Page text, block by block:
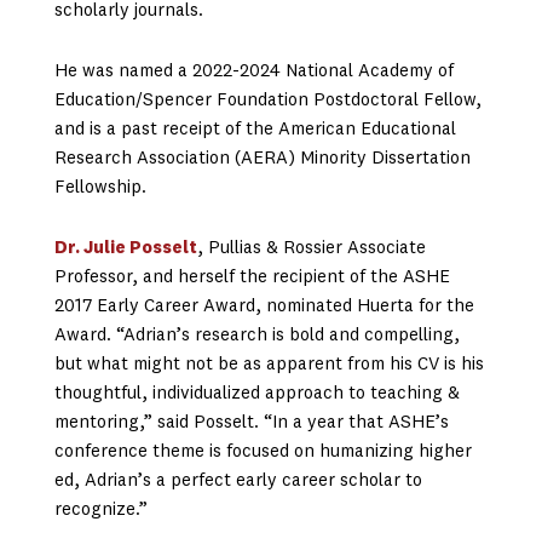
scholarly journals.
He was named a 2022-2024 National Academy of
Education/Spencer Foundation Postdoctoral Fellow,
and is a past receipt of the American Educational
Research Association (AERA) Minority Dissertation
Fellowship.
Dr. Julie Posselt, Pullias & Rossier Associate
Professor, and herself the recipient of the ASHE
2017 Early Career Award, nominated Huerta for the
Award. “Adrian’s research is bold and compelling,
but what might not be as apparent from his CV is his
thoughtful, individualized approach to teaching &
mentoring,” said Posselt. “In a year that ASHE’s
conference theme is focused on humanizing higher
ed, Adrian’s a perfect early career scholar to
recognize.”